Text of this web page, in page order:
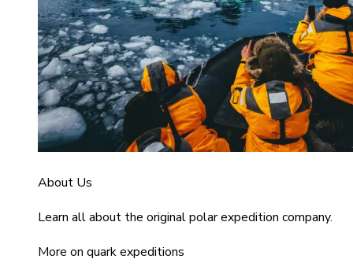
About Us
Learn all about the original polar expedition company.
More on quark expeditions